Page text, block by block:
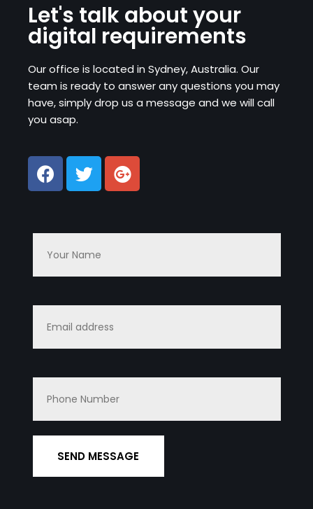
Let's talk about your
digital requirements
Our office is located in Sydney, Australia. Our
team is ready to answer any questions you may
have, simply drop us a message and we will call
you asap.
SEND MESSAGE